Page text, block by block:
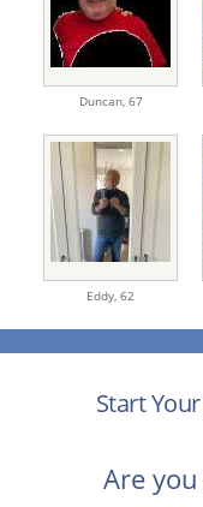
Duncan, 67
Eddy, 62
Start
Are